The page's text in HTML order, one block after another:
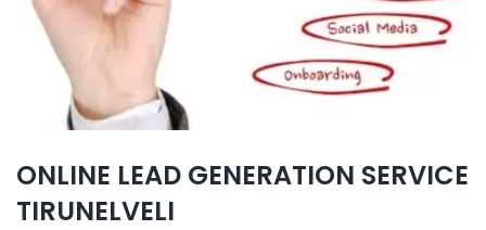
ONLINE LEAD GENERATION SERVICE
TIRUNELVELI